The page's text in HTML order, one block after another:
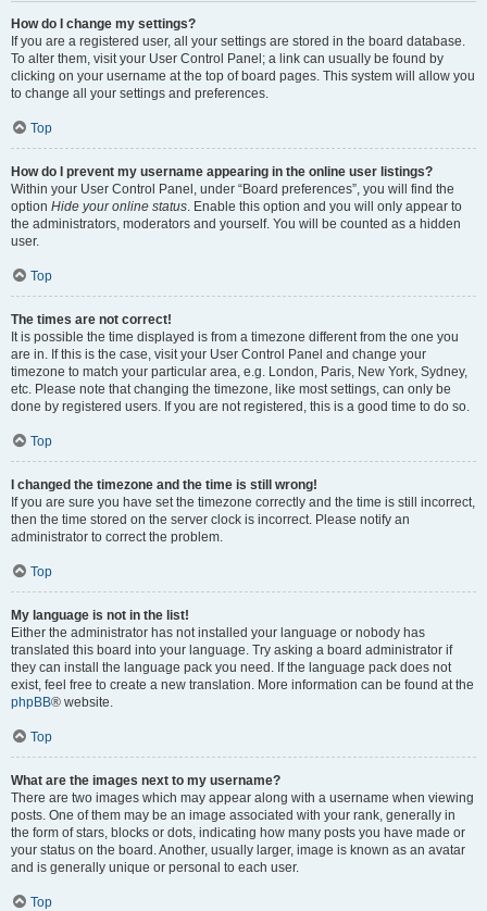
How do I change my settings?
If you are a registered user, all your settings are stored in the board database.
To alter them, visit your User Control Panel; a link can usually be found by
clicking on your username at the top of board pages. This system will allow you
to change all your settings and preferences.
Top
How do I prevent my username appearing in the online user listings?
Within your User Control Panel, under “Board preferences”, you will find the
option Hide your online status. Enable this option and you will only appear to
the administrators, moderators and yourself. You will be counted as a hidden
user.
Top
The times are not correct!
It is possible the time displayed is from a timezone different from the one you
are in. If this is the case, visit your User Control Panel and change your
timezone to match your particular area, e.g. London, Paris, New York, Sydney,
etc. Please note that changing the timezone, like most settings, can only be
done by registered users. If you are not registered, this is a good time to do so.
Top
I changed the timezone and the time is still wrong!
If you are sure you have set the timezone correctly and the time is still incorrect,
then the time stored on the server clock is incorrect. Please notify an
administrator to correct the problem.
Top
My language is not in the list!
Either the administrator has not installed your language or nobody has
translated this board into your language. Try asking a board administrator if
they can install the language pack you need. If the language pack does not
exist, feel free to create a new translation. More information can be found at the
phpBB® website.
Top
What are the images next to my username?
There are two images which may appear along with a username when viewing
posts. One of them may be an image associated with your rank, generally in
the form of stars, blocks or dots, indicating how many posts you have made or
your status on the board. Another, usually larger, image is known as an avatar
and is generally unique or personal to each user.
Top